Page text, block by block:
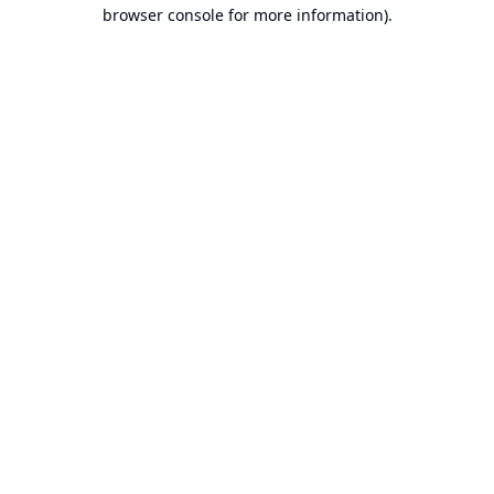
browser console for more information).